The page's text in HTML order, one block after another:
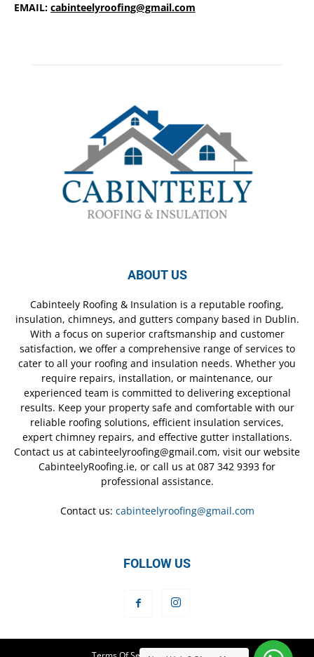
EMAIL: cabinteelyroofing@gmail.com
ABOUT US
Cabinteely Roofing & Insulation is a reputable roofing,
insulation, chimneys, and gutters company based in Dublin.
With a focus on superior craftsmanship and customer
satisfaction, we offer a comprehensive range of services to
cater to all your roofing and insulation needs. Whether you
require repairs, installation, or maintenance, our
experienced team is committed to delivering exceptional
results. Keep your property safe and comfortable with our
reliable roofing solutions, efficient insulation services,
expert chimney repairs, and effective gutter installations.
Contact us at cabinteelyroofing@gmail.com, visit our website
CabinteelyRoofing.ie, or call us at 087 342 9393 for
professional assistance.
Contact us: cabinteelyroofing@gmail.com
FOLLOW US